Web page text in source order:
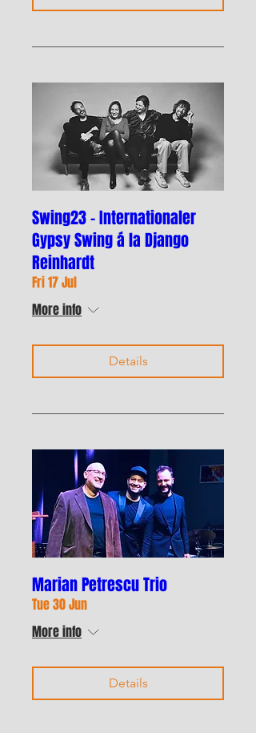
Swing23 - Internationaler
Gypsy Swing á la Django
Reinhardt
Fri 17 Jul
More info
Details
Marian Petrescu Trio
Tue 30 Jun
More info
Details